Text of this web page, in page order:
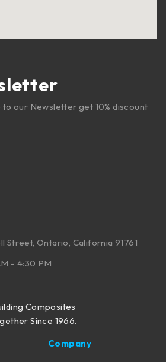
to our Newsletter get 10% discount
Street, Ontario, California 91761
- 4:30 PM
Composites
Since 1966.
Company